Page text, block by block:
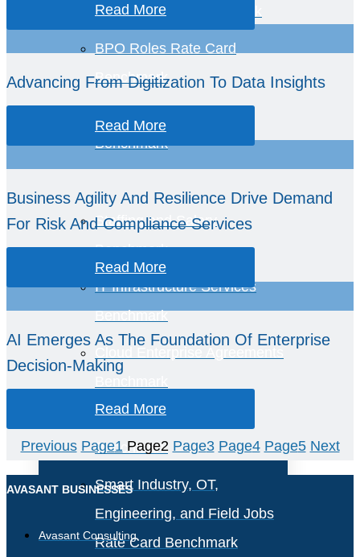
BPO Services Benchmark
BPO Roles Rate Card
Benchmark
Benchmark
Staffing and Salary
Benchmark
IT Infrastructure Services
Benchmark
IT Software License
Benchmark
Smart Industry, OT,
Engineering, and Field Jobs
Rate Card Benchmark
Read More
Advancing From Digitization To Data Insights
Read More
Business Agility And Resilience Drive Demand
For Risk And Compliance Services
Read More
AI Emerges As The Foundation Of Enterprise
Decision-Making
Read More
Previous Page1 Page2 Page3 Page4 Page5 Next
AVASANT BUSINESSES
Avasant Consulting